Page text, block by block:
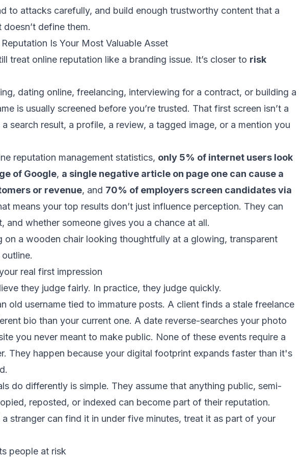
to attacks carefully, and build enough trustworthy content that a
define them.
Is Your Most Valuable Asset
treat online reputation like a branding issue. It’s closer to risk
dating online, freelancing, interviewing for a contract, or building a
is usually screened before you’re trusted. That first screen isn’t a
a search result, a profile, a review, a tagged image, or a mention you
reputation management statistics, only 5% of internet users look
of Google, a single negative article on page one can cause a
or revenue, and 70% of employers screen candidates via
means your top results don’t just influence perception. They can
and whether someone gives you a chance at all.
real first impression
they judge fairly. In practice, they judge quickly.
old username tied to immature posts. A client finds a stale freelance
bio than your current one. A date reverse-searches your photo
you never meant to make public. None of these events require a
They happen because your digital footprint expands faster than it's
do differently is simple. They assume that anything public, semi-
reposted, or indexed can become part of their reputation.
a stranger can find it in under five minutes, treat it as part of your
people at risk